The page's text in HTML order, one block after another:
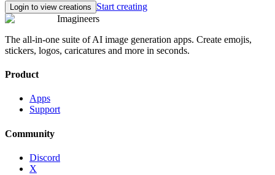
Login to view creations
Start creating
Imagineers
The all-in-one suite of AI image generation apps. Create emojis,
stickers, logos, caricatures and more in seconds.
Product
Apps
Support
Community
Discord
X